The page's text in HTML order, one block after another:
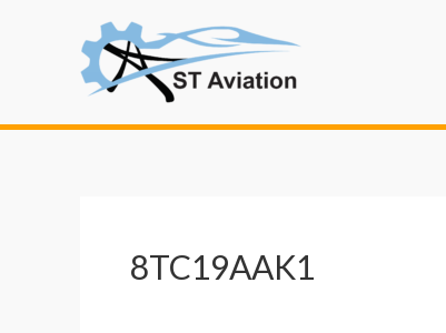
8TC19AAK1
navigation